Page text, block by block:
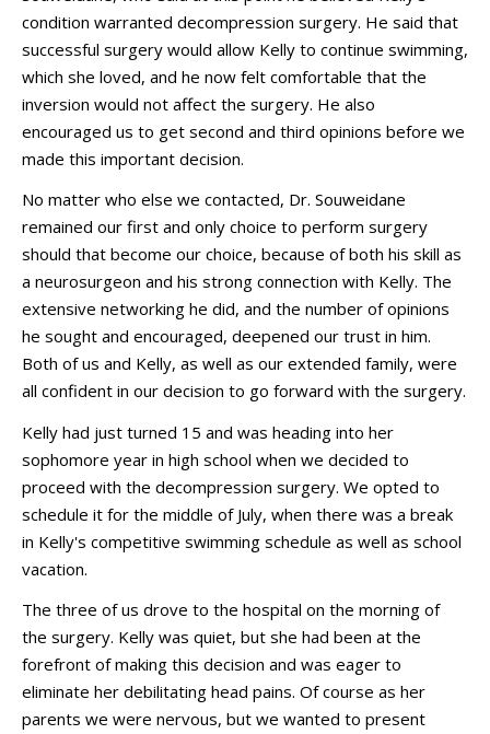
condition warranted decompression surgery. He said that
successful surgery would allow Kelly to continue swimming,
which she loved, and he now felt comfortable that the
inversion would not affect the surgery. He also
encouraged us to get second and third opinions before we
made this important decision.
No matter who else we contacted, Dr. Souweidane
remained our first and only choice to perform surgery
should that become our choice, because of both his skill as
a neurosurgeon and his strong connection with Kelly. The
extensive networking he did, and the number of opinions
he sought and encouraged, deepened our trust in him.
Both of us and Kelly, as well as our extended family, were
all confident in our decision to go forward with the surgery.
Kelly had just turned 15 and was heading into her
sophomore year in high school when we decided to
proceed with the decompression surgery. We opted to
schedule it for the middle of July, when there was a break
in Kelly's competitive swimming schedule as well as school
vacation.
The three of us drove to the hospital on the morning of
the surgery. Kelly was quiet, but she had been at the
forefront of making this decision and was eager to
eliminate her debilitating head pains. Of course as her
parents we were nervous, but we wanted to present